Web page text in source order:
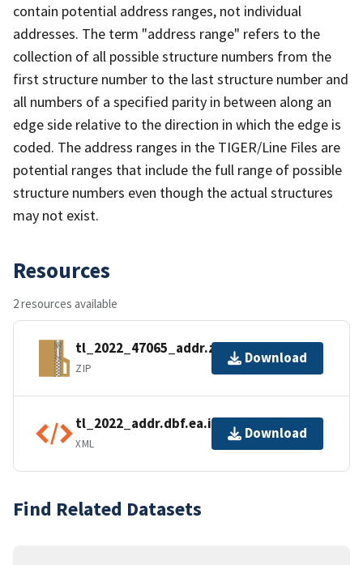
contain potential address ranges, not individual
addresses. The term "address range" refers to the
collection of all possible structure numbers from the
first structure number to the last structure number and
all numbers of a specified parity in between along an
edge side relative to the direction in which the edge is
coded. The address ranges in the TIGER/Line Files are
potential ranges that include the full range of possible
structure numbers even though the actual structures
may not exist.
Resources
2 resources available
tl_2022_47065_addr.zip
ZIP
Download
tl_2022_addr.dbf.ea.iso.xml
XML
Download
Find Related Datasets